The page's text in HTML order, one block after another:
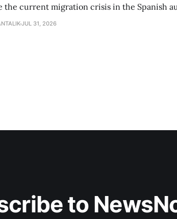
the current migration crisis in the Spanish
Prime Minister Robert Fico (Smer-SD) posted
JUL 31, 2026
to